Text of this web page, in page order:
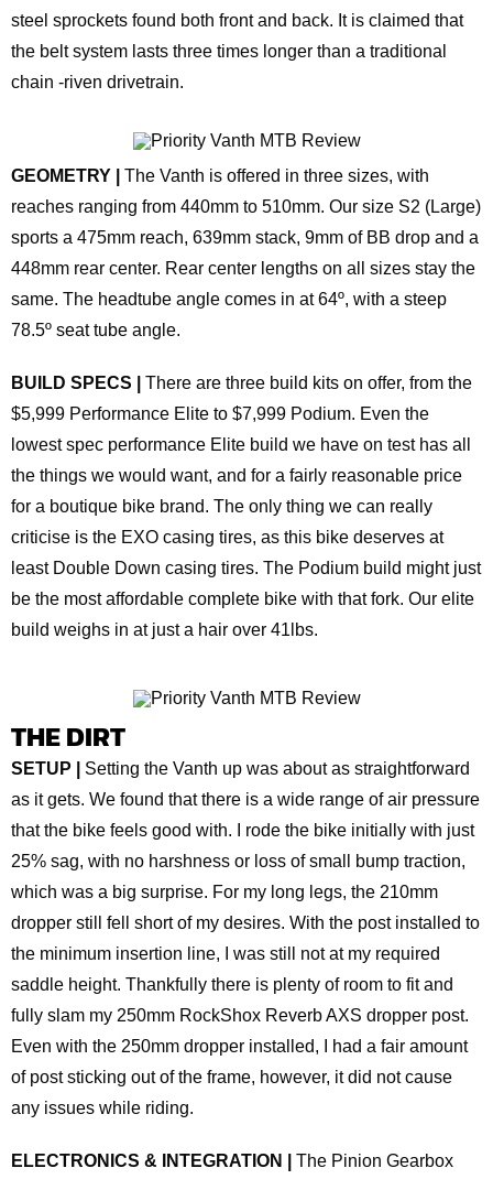
steel sprockets found both front and back. It is claimed that
the belt system lasts three times longer than a traditional
chain -riven drivetrain.
GEOMETRY | The Vanth is offered in three sizes, with
reaches ranging from 440mm to 510mm. Our size S2 (Large)
sports a 475mm reach, 639mm stack, 9mm of BB drop and a
448mm rear center. Rear center lengths on all sizes stay the
same. The headtube angle comes in at 64º, with a steep
78.5º seat tube angle.
BUILD SPECS | There are three build kits on offer, from the
$5,999 Performance Elite to $7,999 Podium. Even the
lowest spec performance Elite build we have on test has all
the things we would want, and for a fairly reasonable price
for a boutique bike brand. The only thing we can really
criticise is the EXO casing tires, as this bike deserves at
least Double Down casing tires. The Podium build might just
be the most affordable complete bike with that fork. Our elite
build weighs in at just a hair over 41lbs.
THE DIRT
SETUP | Setting the Vanth up was about as straightforward
as it gets. We found that there is a wide range of air pressure
that the bike feels good with. I rode the bike initially with just
25% sag, with no harshness or loss of small bump traction,
which was a big surprise. For my long legs, the 210mm
dropper still fell short of my desires. With the post installed to
the minimum insertion line, I was still not at my required
saddle height. Thankfully there is plenty of room to fit and
fully slam my 250mm RockShox Reverb AXS dropper post.
Even with the 250mm dropper installed, I had a fair amount
of post sticking out of the frame, however, it did not cause
any issues while riding.
ELECTRONICS & INTEGRATION | The Pinion Gearbox